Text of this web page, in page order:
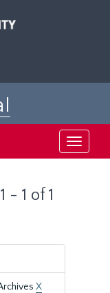
Toggle
- 1 of 1
X